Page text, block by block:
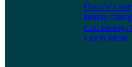
Omada's
lasting
cost savings
Learn More